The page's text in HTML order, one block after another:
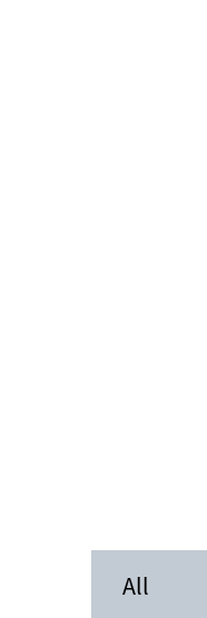
All